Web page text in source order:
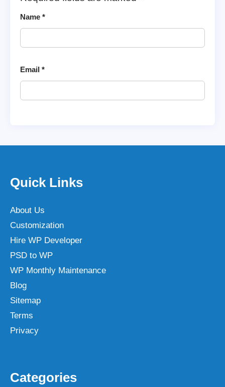
Name *
Email *
Quick Links
About Us
Customization
Hire WP Developer
PSD to WP
WP Monthly Maintenance
Blog
Sitemap
Terms
Privacy
Categories